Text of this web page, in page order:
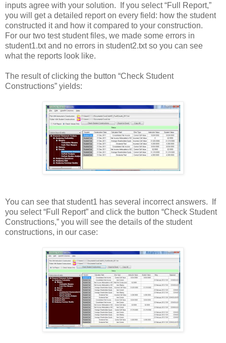
inputs agree with your solution. If you select “Full Report,”
you will get a detailed report on every field: how the student
constructed it and how it compared to your construction.
For our two test student files, we made some errors in
student1.txt and no errors in student2.txt so you can see
what the reports look like.
The result of clicking the button “Check Student
Constructions” yields:
You can see that student1 has several incorrect answers. If
you select “Full Report” and click the button “Check Student
Constructions,” you will see the details of the student
constructions, in our case: